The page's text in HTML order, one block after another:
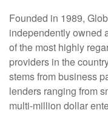
Founded in 1989,
independently owned
of the most highly
providers in the
stems from business
lenders ranging from
multi-million dollar